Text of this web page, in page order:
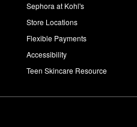
Sephora at Kohl's
Store Locations
Flexible Payments
Accessibility
Teen Skincare Resource